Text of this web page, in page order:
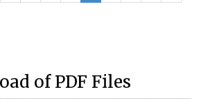
of PDF Files